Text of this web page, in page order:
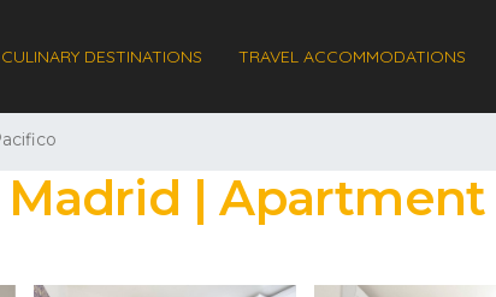
CULINARY DESTINATIONS TRAVEL ACCOMMODATIONS
|